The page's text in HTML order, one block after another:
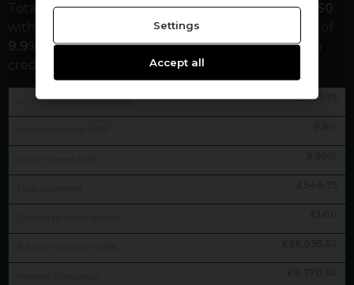
Total cash price£28,995.00. Borrowing£26,095.50
with a
deposit at a representative APR of
9.9
. Total amount payable£35,765.50. We are a
credit broker not a lender.
monthly payments of £547.75
Settings
Accept all